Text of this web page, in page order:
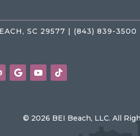
SC 29577 | (843) 839-3500
© 2026 BEI Beach, LLC. All